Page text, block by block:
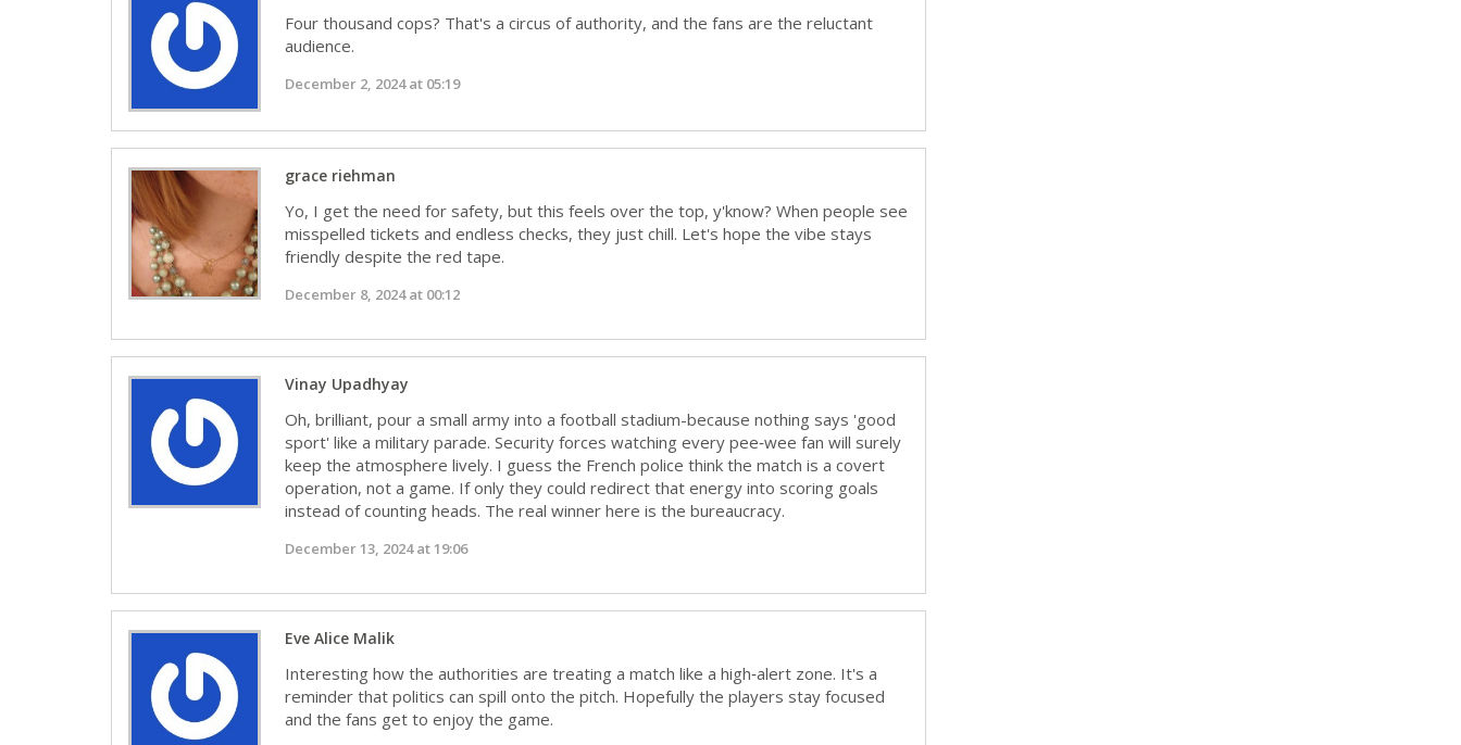
Four thousand cops? That's a circus of authority, and the fans are the reluctant
audience.
December 2, 2024 at 05:19
grace riehman
Yo, I get the need for safety, but this feels over the top, y'know? When people see
misspelled tickets and endless checks, they just chill. Let's hope the vibe stays
friendly despite the red tape.
December 8, 2024 at 00:12
Vinay Upadhyay
Oh, brilliant, pour a small army into a football stadium-because nothing says 'good
sport' like a military parade. Security forces watching every pee‑wee fan will surely
keep the atmosphere lively. I guess the French police think the match is a covert
operation, not a game. If only they could redirect that energy into scoring goals
instead of counting heads. The real winner here is the bureaucracy.
December 13, 2024 at 19:06
Eve Alice Malik
Interesting how the authorities are treating a match like a high‑alert zone. It's a
reminder that politics can spill onto the pitch. Hopefully the players stay focused
and the fans get to enjoy the game.